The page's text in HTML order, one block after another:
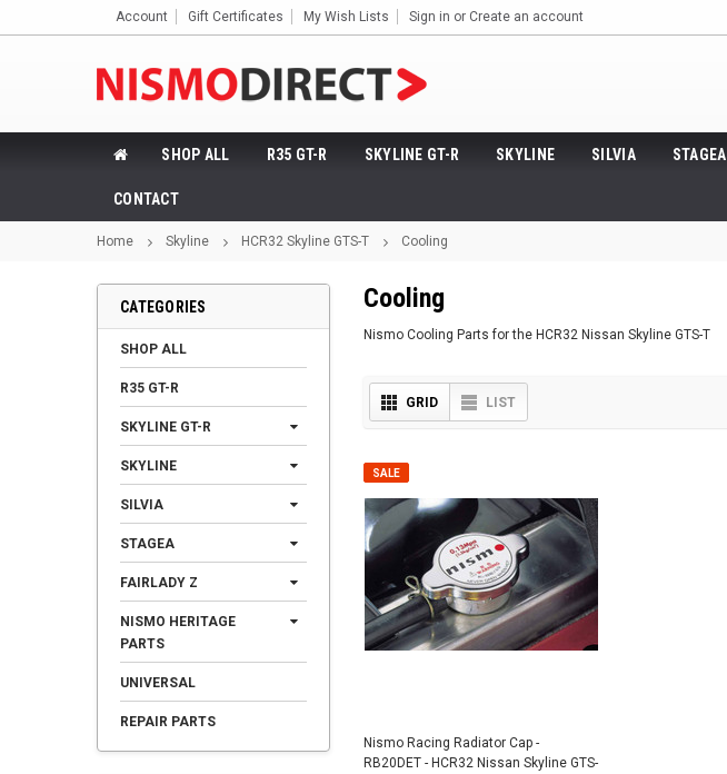
Account Gift Certificates My Wish Lists Sign in or Create an account
SHOP ALL R35 GT-R SKYLINE GT-R SKYLINE SILVIA STAGEA
CONTACT
Home Skyline HCR32 Skyline GTS-T Cooling
CATEGORIES
SHOP ALL
R35 GT-R
SKYLINE GT-R
SKYLINE
SILVIA
STAGEA
FAIRLADY Z
NISMO HERITAGE
PARTS
UNIVERSAL
REPAIR PARTS
Cooling
Nismo Cooling Parts for the HCR32 Nissan Skyline GTS-T
GRID LIST
SALE
Nismo Racing Radiator Cap -
RB20DET - HCR32 Nissan Skyline GTS-